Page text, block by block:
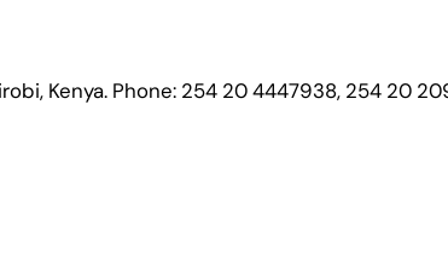
Kenya. Phone: 254 20 4447938, 254 20